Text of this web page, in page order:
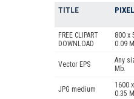
TITLE
FREE CLIPART
DOWNLOAD
800 x
0.09
Vector EPS
Any
Mb.
JPG medium
1600
0.35